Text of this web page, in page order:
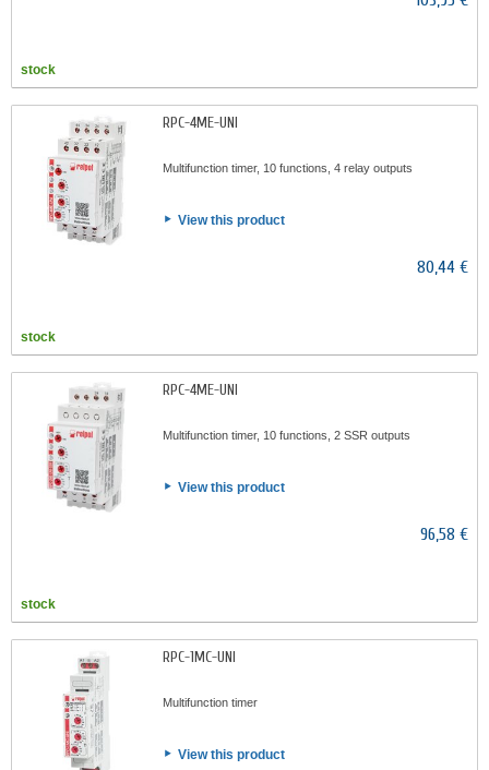
stock
RPC-4ME-UNI
Multifunction timer, 10 functions, 4 relay outputs
View this product
80,44 €
stock
RPC-4ME-UNI
Multifunction timer, 10 functions, 2 SSR outputs
View this product
96,58 €
stock
RPC-1MC-UNI
Multifunction timer
View this product